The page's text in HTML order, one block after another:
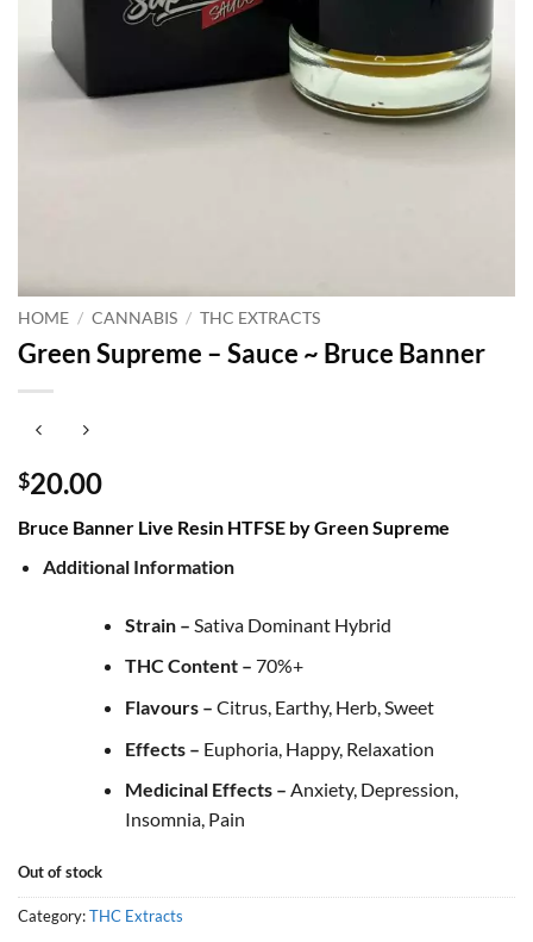
HOME / CANNABIS / THC EXTRACTS
Green Supreme – Sauce ~ Bruce Banner
$20.00
Bruce Banner Live Resin HTFSE by Green Supreme
Additional Information
Strain – Sativa Dominant Hybrid
THC Content – 70%+
Flavours – Citrus, Earthy, Herb, Sweet
Effects – Euphoria, Happy, Relaxation
Medicinal Effects – Anxiety, Depression,
Insomnia, Pain
Out of stock
Category:THC Extracts